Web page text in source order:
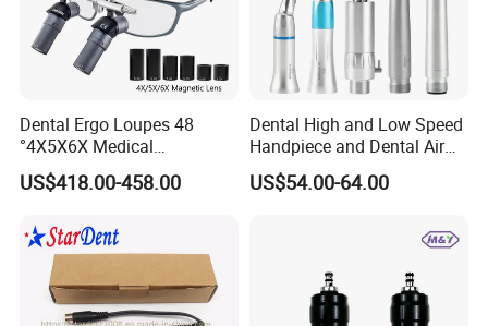
Dental Ergo Loupes 48
°4X5X6X Medical
Magnifying Glassl Loupes
US$418.00-458.00
Dental High and Low Speed
Handpiece and Dental Air
Scaler Kit
US$54.00-64.00